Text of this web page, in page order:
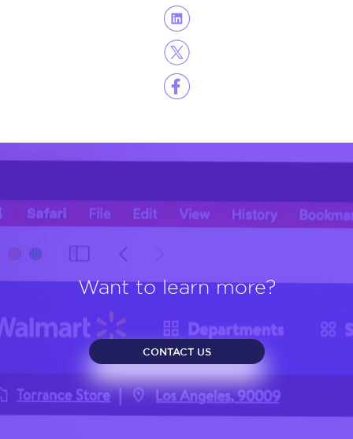
Want to learn more?
CONTACT US